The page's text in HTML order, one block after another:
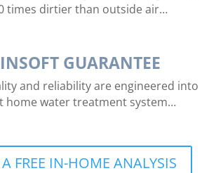
times dirtier than outside air…
GUARANTEE
and reliability are engineered into
home water treatment system…
FREE IN-HOME ANALYSIS